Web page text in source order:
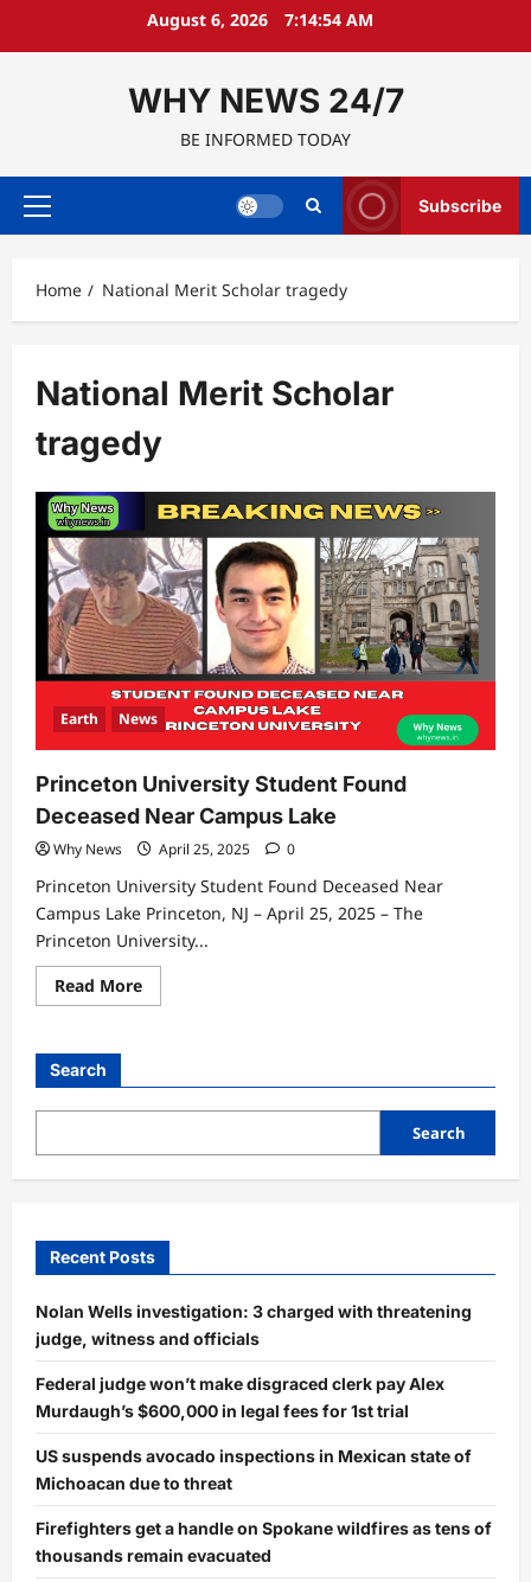
August 6, 2026 7:14:55 AM
WHY NEWS 24/7
BE INFORMED TODAY
Primary
Subscribe
Home National Merit Scholar tragedy
National Merit Scholar
tragedy
Earth News
Princeton University Student Found
Deceased Near Campus Lake
Why News April 25, 2025 0
Princeton University Student Found Deceased Near
Campus Lake Princeton, NJ – April 25, 2025 – The
Princeton University...
Read MoreRead
more
Found
Near
Lake
Search
Search
Recent Posts
Nolan Wells investigation: 3 charged with threatening
judge, witness and officials
Federal judge won’t make disgraced clerk pay Alex
Murdaugh’s $600,000 in legal fees for 1st trial
US suspends avocado inspections in Mexican state of
Michoacan due to threat
Firefighters get a handle on Spokane wildfires as tens of
thousands remain evacuated